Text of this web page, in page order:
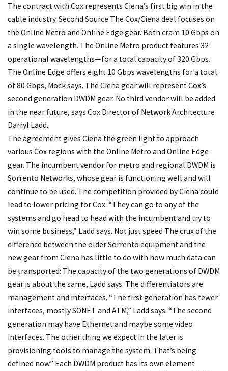
The contract with Cox represents Ciena’s first big win in the
cable industry. Second Source The Cox/Ciena deal focuses on
the Online Metro and Online Edge gear. Both cram 10 Gbps on
a single wavelength. The Online Metro product features 32
operational wavelengths—for a total capacity of 320 Gbps.
The Online Edge offers eight 10 Gbps wavelengths for a total
of 80 Gbps, Mock says. The Ciena gear will represent Cox’s
second generation DWDM gear. No third vendor will be added
in the near future, says Cox Director of Network Architecture
Darryl Ladd.
The agreement gives Ciena the green light to approach
various Cox regions with the Online Metro and Online Edge
gear. The incumbent vendor for metro and regional DWDM is
Sorrento Networks, whose gear is functioning well and will
continue to be used. The competition provided by Ciena could
lead to lower pricing for Cox. “They can go to any of the
systems and go head to head with the incumbent and try to
win some business,” Ladd says. Not just speed The crux of the
difference between the older Sorrento equipment and the
new gear from Ciena has little to do with how much data can
be transported: The capacity of the two generations of DWDM
gear is about the same, Ladd says. The differentiators are
management and interfaces. “The first generation has fewer
interfaces, mostly SONET and ATM,” Ladd says. “The second
generation may have Ethernet and maybe some video
interfaces. The other thing we expect in the later is
provisioning tools to manage the system. That’s being
defined now.” Each DWDM product has its own element